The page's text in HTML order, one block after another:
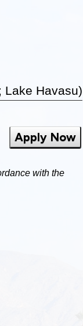
Lake Havasu)
Apply Now
with the